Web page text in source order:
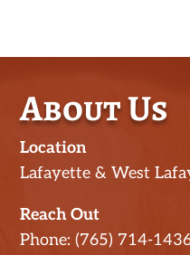
About Us
Location
Lafayette & West
Reach Out
Phone: (765) 714-